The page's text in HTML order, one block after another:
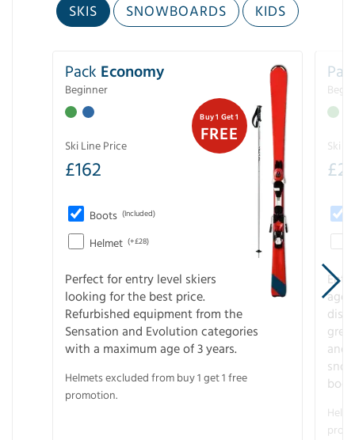
SKIS SNOWBOARDS KIDS
Buy 1 Get 1
FREE
Pack Economy
Beginner
Ski Line Price
£162
Boots (Included)
Helmet (+£28)
Perfect for entry level skiers
looking for the best price.
Refurbished equipment from the
Sensation and Evolution categories
with a maximum age of 3 years.
Helmets excluded from buy 1 get 1 free
promotion.
Ski
£
age
and